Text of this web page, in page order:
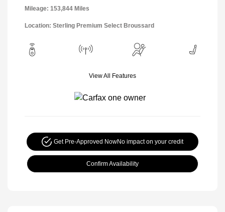
Mileage: 153,844 Miles
Location: Sterling Premium Select Broussard
View All Features
Get Pre-Approved NowNo impact on your credit
Confirm Availability